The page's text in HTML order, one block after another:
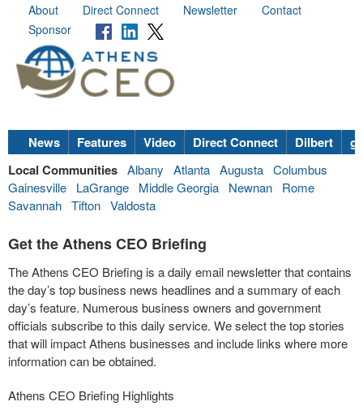
About Direct Connect Newsletter
Contact
Sponsor
News Features Video Direct Connect Dilbert
Local Communities Albany Atlanta Augusta Columbus
Gainesville
LaGrange Middle Georgia Newnan
Rome
Savannah Tifton Valdosta
Get the Athens CEO Briefing
The Athens CEO Briefing is a daily email newsletter that contains
the day’s top business news headlines and a summary of each
day’s feature. Numerous business owners and government
officials subscribe to this daily service. We select the top stories
that will impact Athens businesses and include links where more
information can be obtained.
Athens CEO Briefing Highlights